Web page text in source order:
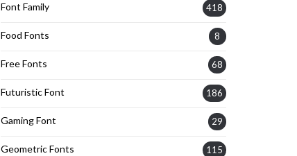
Font Family 418
Food Fonts 8
Free Fonts 68
Futuristic Font 186
Gaming Font 29
Geometric Fonts 115